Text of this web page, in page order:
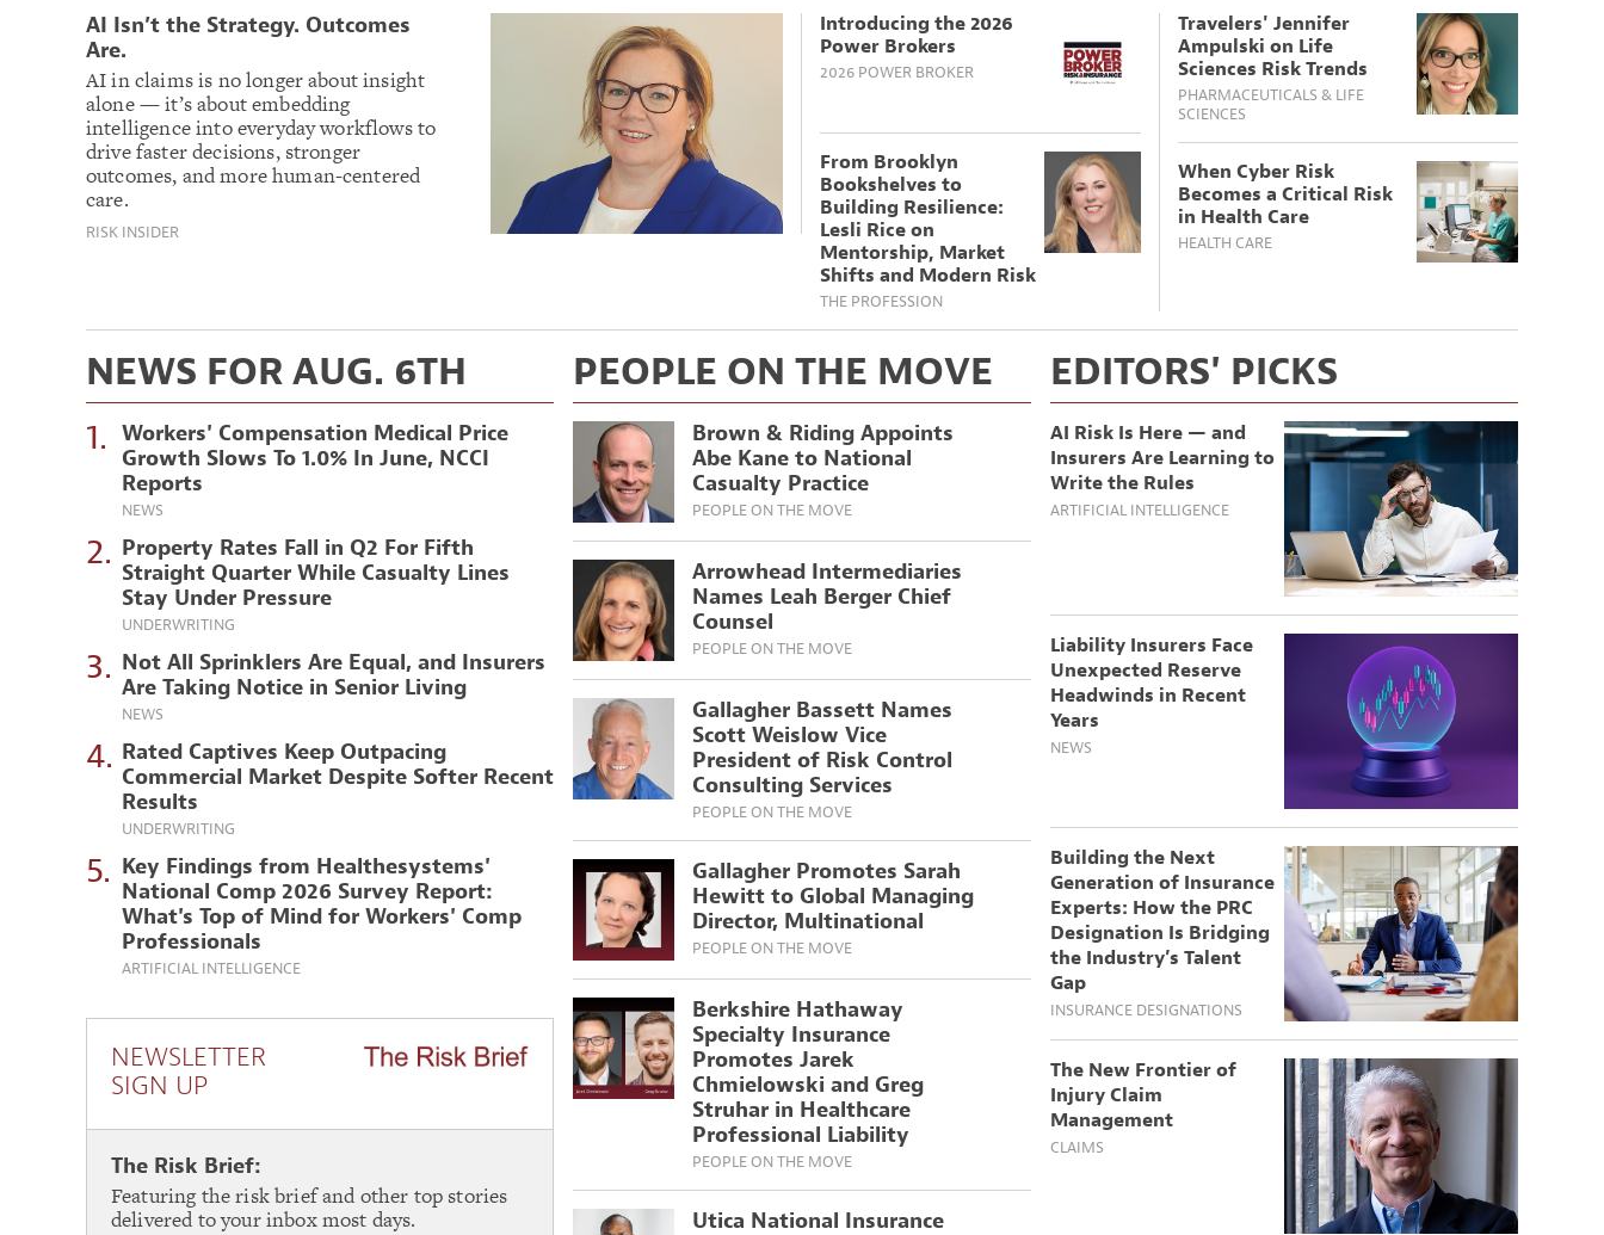
AI Isn’t the Strategy. Outcomes
Are.
AI in claims is no longer about insight
alone — it’s about embedding
intelligence into everyday workflows to
drive faster decisions, stronger
outcomes, and more human-centered
care.
RISK INSIDER
Introducing the 2026
Power Brokers
2026 POWER BROKER
From Brooklyn
Bookshelves to
Building Resilience:
Lesli Rice on
Mentorship, Market
Shifts and Modern Risk
THE PROFESSION
Travelers' Jennifer
Ampulski on Life
Sciences Risk Trends
PHARMACEUTICALS & LIFE
SCIENCES
When Cyber Risk
Becomes a Critical Risk
in Health Care
HEALTH CARE
NEWS FOR AUG. 6TH
1.
Workers' Compensation Medical Price
Growth Slows To 1.0% In June, NCCI
Reports
NEWS
2. Property Rates Fall in Q2 For Fifth
Straight Quarter While Casualty Lines
Stay Under Pressure
UNDERWRITING
3. Not All Sprinklers Are Equal, and Insurers
Are Taking Notice in Senior Living
NEWS
4. Rated Captives Keep Outpacing
Commercial Market Despite Softer Recent
Results
UNDERWRITING
5. Key Findings from Healthesystems'
National Comp 2026 Survey Report:
What's Top of Mind for Workers' Comp
Professionals
ARTIFICIAL INTELLIGENCE
NEWSLETTER
SIGN UP
The Risk Brief:
Featuring the risk brief and other top stories
delivered to your inbox most days.
PEOPLE ON THE MOVE
Brown & Riding Appoints
Abe Kane to National
Casualty Practice
PEOPLE ON THE MOVE
Arrowhead Intermediaries
Names Leah Berger Chief
Counsel
PEOPLE ON THE MOVE
Gallagher Bassett Names
Scott Weislow Vice
President of Risk Control
Consulting Services
PEOPLE ON THE MOVE
Gallagher Promotes Sarah
Hewitt to Global Managing
Director, Multinational
PEOPLE ON THE MOVE
Berkshire Hathaway
Specialty Insurance
Promotes Jarek
Chmielowski and Greg
Struhar in Healthcare
Professional Liability
PEOPLE ON THE MOVE
Utica National Insurance
EDITORS' PICKS
AI Risk Is Here — and
Insurers Are Learning to
Write the Rules
ARTIFICIAL INTELLIGENCE
Liability Insurers Face
Unexpected Reserve
Headwinds in Recent
Years
NEWS
Building the Next
Generation of Insurance
Experts: How the PRC
Designation Is Bridging
the Industry’s Talent
Gap
INSURANCE DESIGNATIONS
The New Frontier of
Injury Claim
Management
CLAIMS